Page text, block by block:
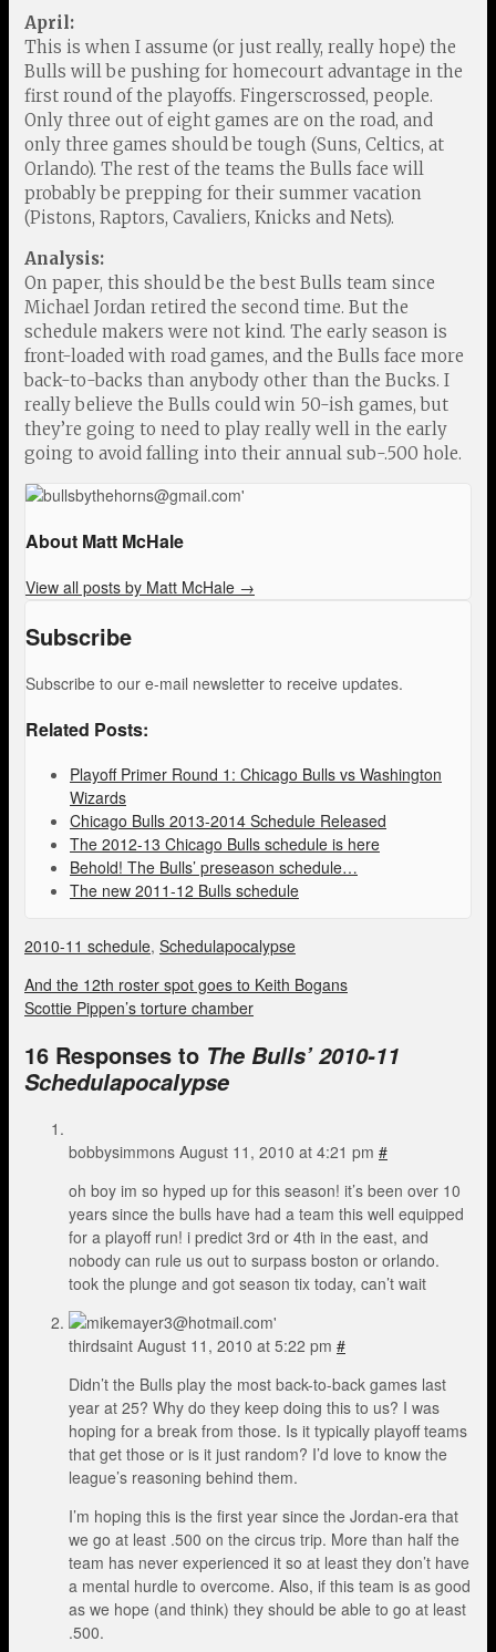
April:
This is when I assume (or just really, really hope) the
Bulls will be pushing for homecourt advantage in the
first round of the playoffs. Fingerscrossed, people.
Only three out of eight games are on the road, and
only three games should be tough (Suns, Celtics, at
Orlando). The rest of the teams the Bulls face will
probably be prepping for their summer vacation
(Pistons, Raptors, Cavaliers, Knicks and Nets).
Analysis:
On paper, this should be the best Bulls team since
Michael Jordan retired the second time. But the
schedule makers were not kind. The early season is
front-loaded with road games, and the Bulls face more
back-to-backs than anybody other than the Bucks. I
really believe the Bulls could win 50-ish games, but
they’re going to need to play really well in the early
going to avoid falling into their annual sub-.500 hole.
About Matt McHale
View all posts by Matt McHale →
Subscribe
Subscribe to our e-mail newsletter to receive updates.
Related Posts:
Playoff Primer Round 1: Chicago Bulls vs Washington
Wizards
Chicago Bulls 2013-2014 Schedule Released
The 2012-13 Chicago Bulls schedule is here
Behold! The Bulls’ preseason schedule…
The new 2011-12 Bulls schedule
2010-11 schedule, Schedulapocalypse
And the 12th roster spot goes to Keith Bogans
Scottie Pippen’s torture chamber
16 Responses to The Bulls’ 2010-11
Schedulapocalypse
bobbysimmons August 11, 2010 at 4:21 pm #
oh boy im so hyped up for this season! it’s been over 10
years since the bulls have had a team this well equipped
for a playoff run! i predict 3rd or 4th in the east, and
nobody can rule us out to surpass boston or orlando.
took the plunge and got season tix today, can’t wait
thirdsaint August 11, 2010 at 5:22 pm #
Didn’t the Bulls play the most back-to-back games last
year at 25? Why do they keep doing this to us? I was
hoping for a break from those. Is it typically playoff teams
that get those or is it just random? I’d love to know the
league’s reasoning behind them.
I’m hoping this is the first year since the Jordan-era that
we go at least .500 on the circus trip. More than half the
team has never experienced it so at least they don’t have
a mental hurdle to overcome. Also, if this team is as good
as we hope (and think) they should be able to go at least
.500.